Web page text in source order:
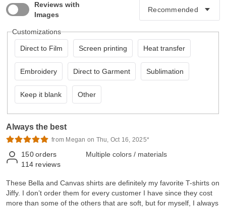
Reviews with
Images
Customizations
Direct to Film Screen printing Heat transfer
Embroidery Direct to Garment Sublimation
Keep it blank Other
Always the best
from Megan on Thu, Oct 16, 2025*
150 orders
114 reviews
Multiple colors / materials
These Bella and Canvas shirts are definitely my favorite T-shirts on
Jiffy. I don’t order them for every customer I have since they cost
more than some of the others that are soft, but for myself, I always